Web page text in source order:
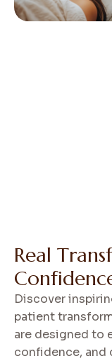
Real Transf
Confidenc
Discover
patient
are designed to
confidence, and